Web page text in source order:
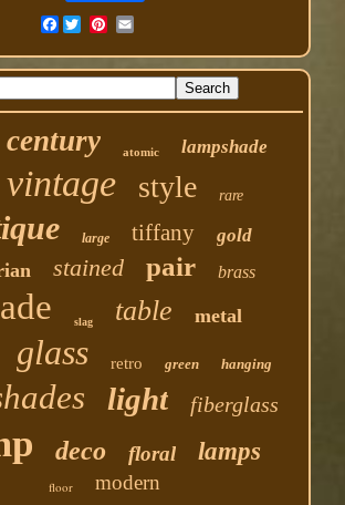
Facebook
century atomic lampshade
vintage style rare
large tiffany gold
stained pair brass
slag table metal
glass retro green hanging
light fiberglass
deco floral lamps
floor modern